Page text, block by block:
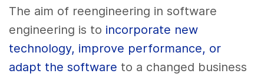
The aim of reengineering in software
engineering is to incorporate new
technology, improve performance, or
adapt the software to a changed business